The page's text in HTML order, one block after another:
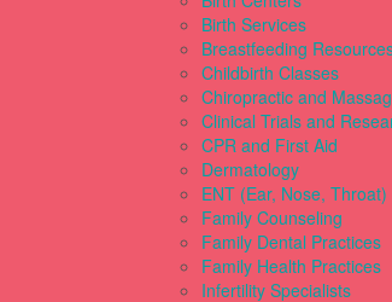
Birth Services
Breastfeeding
Childbirth Classes
Chiropractic and
Clinical Trials and
CPR and First Aid
Dermatology
ENT (Ear, Nose, Throat)
Family Counseling
Family Dental Practices
Family Health Practices
Infertility Specialists